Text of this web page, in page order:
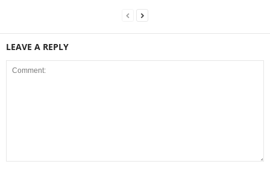
LEAVE A REPLY